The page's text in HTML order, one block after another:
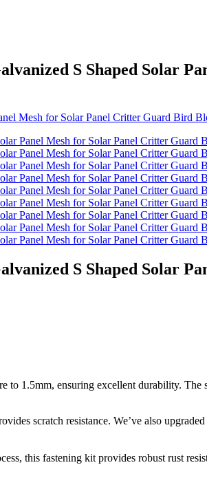
S Shaped Solar
S Shaped Solar
1.5mm, ensuring excellent durability.
scratch resistance. We’ve also
this fastening kit provides robust rust